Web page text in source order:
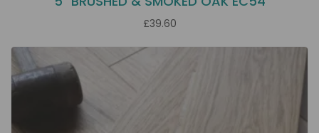
£39.60